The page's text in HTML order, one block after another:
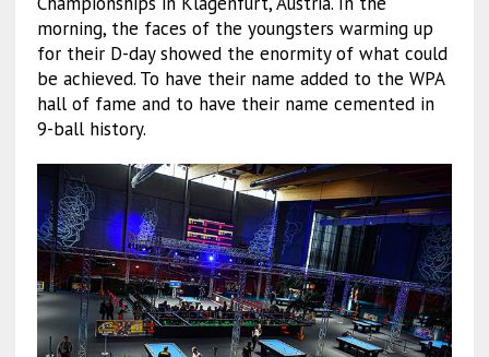
morning, the faces of the youngsters warming up
for their D-day showed the enormity of what could
be achieved. To have their name added to the WPA
hall of fame and to have their name cemented in
9-ball history.